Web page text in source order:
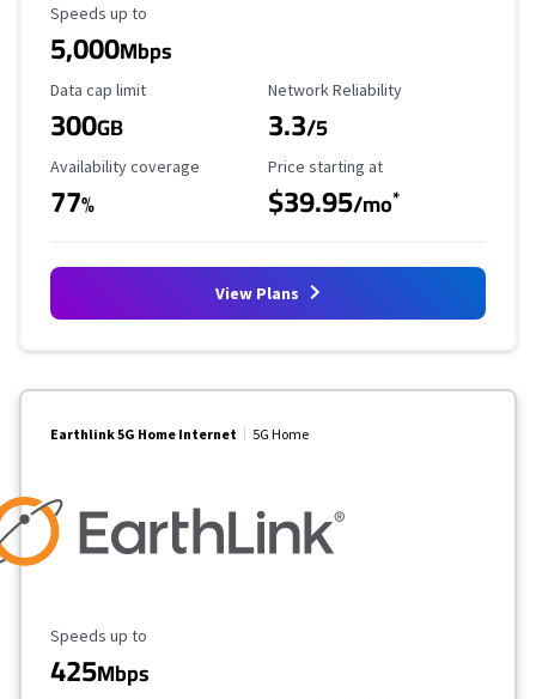
Maximum Speed
Speeds up to
5,000Mbps
Data Cap Limit
Data cap limit
300GB
Reliability Rating
Network Reliability
3.3/5
Availability Coverage
Availability coverage
77%
Starting Price
Price starting at
$39.95/mo*
View Plans
Earthlink 5G Home Internet 5G Home
Maximum Speed
Speeds up to
425Mbps